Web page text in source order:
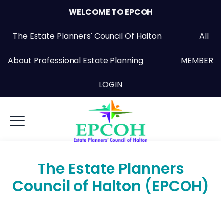
WELCOME TO EPCOH
The Estate Planners' Council Of Halton All
About Professional Estate Planning MEMBER
LOGIN
The Estate Planners
Council of Halton (EPCOH)